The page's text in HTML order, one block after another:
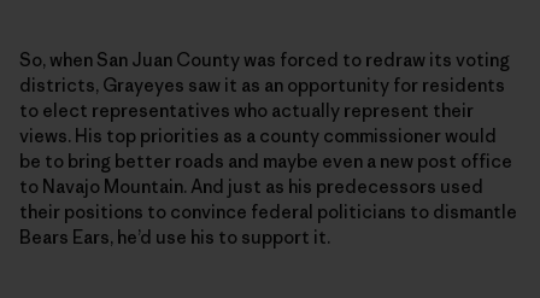
So, when San Juan County was forced to redraw its voting
districts, Grayeyes saw it as an opportunity for residents
to elect representatives who actually represent their
views. His top priorities as a county commissioner would
be to bring better roads and maybe even a new post office
to Navajo Mountain. And just as his predecessors used
their positions to convince federal politicians to dismantle
Bears Ears, he’d use his to support it.